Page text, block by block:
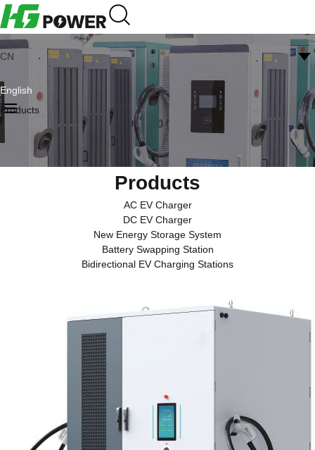
CN
English
Products
Products
AC EV Charger
DC EV Charger
New Energy Storage System
Battery Swapping Station
Bidirectional EV Charging Stations